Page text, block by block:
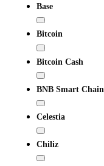
Base
Bitcoin
Bitcoin Cash
BNB Smart Chain
Celestia
Chiliz